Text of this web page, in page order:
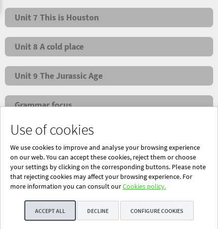
Use of cookies
We use cookies to improve and analyse your browsing experience
on our web. You can accept these cookies, reject them or choose
your settings by clicking on the corresponding buttons. Please note
that rejecting cookies may affect your browsing experience. For
more information you can consult ourCookies policy.
ACCEPT ALL DECLINE CONFIGURE COOKIES
Unit 7 This is Houston
Unit 8 A cold place
Unit 9 The Jurassic Age
Grammar focus
NEW! Super Grammar
Powered by Blinklearning
About Us
Contact us EN